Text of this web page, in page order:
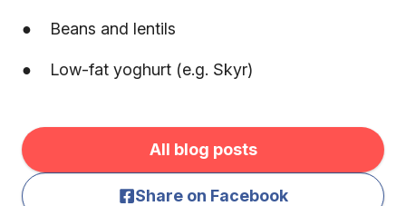
● Beans and lentils
● Low-fat yoghurt (e.g. Skyr)
All blog posts
Share on Facebook